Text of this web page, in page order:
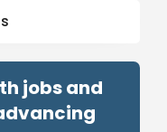
jobs and